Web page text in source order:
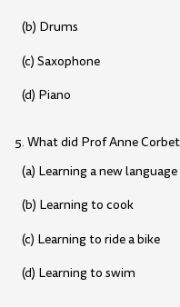
(b) Drums
(c) Saxophone
(d) Piano
5. What did Prof Anne
(a) Learning a new language
(b) Learning to cook
(c) Learning to ride a bike
(d) Learning to swim